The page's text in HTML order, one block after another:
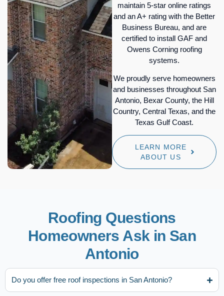
maintain 5-star online ratings
and an A+ rating with the Better
Business Bureau, and are
certified to install GAF and
Owens Corning roofing
systems.
We proudly serve homeowners
and businesses throughout San
Antonio, Bexar County, the Hill
Country, Central Texas, and the
Texas Gulf Coast.
LEARN MORE
ABOUT US
Roofing Questions
Homeowners Ask in San
Antonio
Do you offer free roof inspections in San Antonio?